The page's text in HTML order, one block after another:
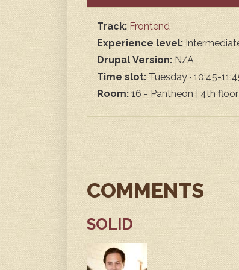
Track: Frontend
Experience level:
Drupal Version:N/A
Time slot:Tuesday · 10:45-
Room: 16 - Pantheon | 4th floor
COMMENTS
SOLID